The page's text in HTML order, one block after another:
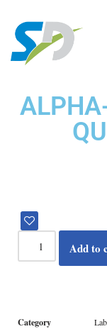
Skip
to
Add to
Category